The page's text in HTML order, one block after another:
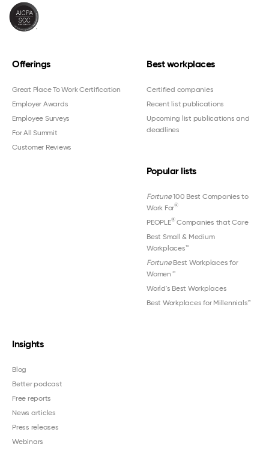
Offerings
Great Place To Work Certification
Employer Awards
Employee Surveys
For All Summit
Customer Reviews
Best workplaces
Certified companies
Recent list publications
Upcoming list publications and
deadlines
Popular lists
Fortune100 Best Companies to
Work For®
PEOPLE®Companies that Care
Best Small & Medium
Workplaces™
FortuneBest Workplaces for
Women ™
World's Best Workplaces
Best Workplaces for Millennials™
Insights
Blog
Better podcast
Free reports
News articles
Press releases
Webinars